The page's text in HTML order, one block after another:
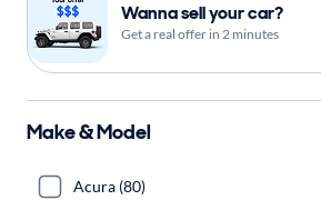
Wanna sell your car?
Get a real offer in 2 minutes
Make & Model
Acura (80)